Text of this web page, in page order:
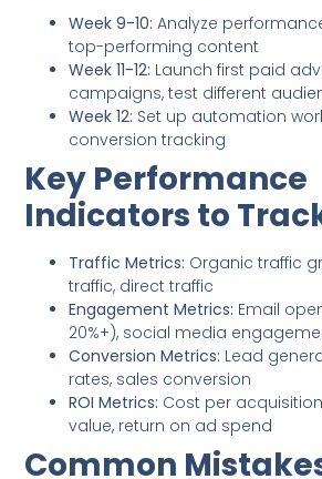
Week 9-10: Analyze
top-performing content
Week 11-12: Launch first paid
campaigns, test different
Week 12: Set up automation
conversion tracking
Key Performance
Indicators to
Traffic Metrics: Organic traffic
traffic, direct traffic
Engagement Metrics: Email
20%+), social media
Conversion Metrics: Lead
rates, sales conversion
ROI Metrics: Cost per
value, return on ad spend
Common